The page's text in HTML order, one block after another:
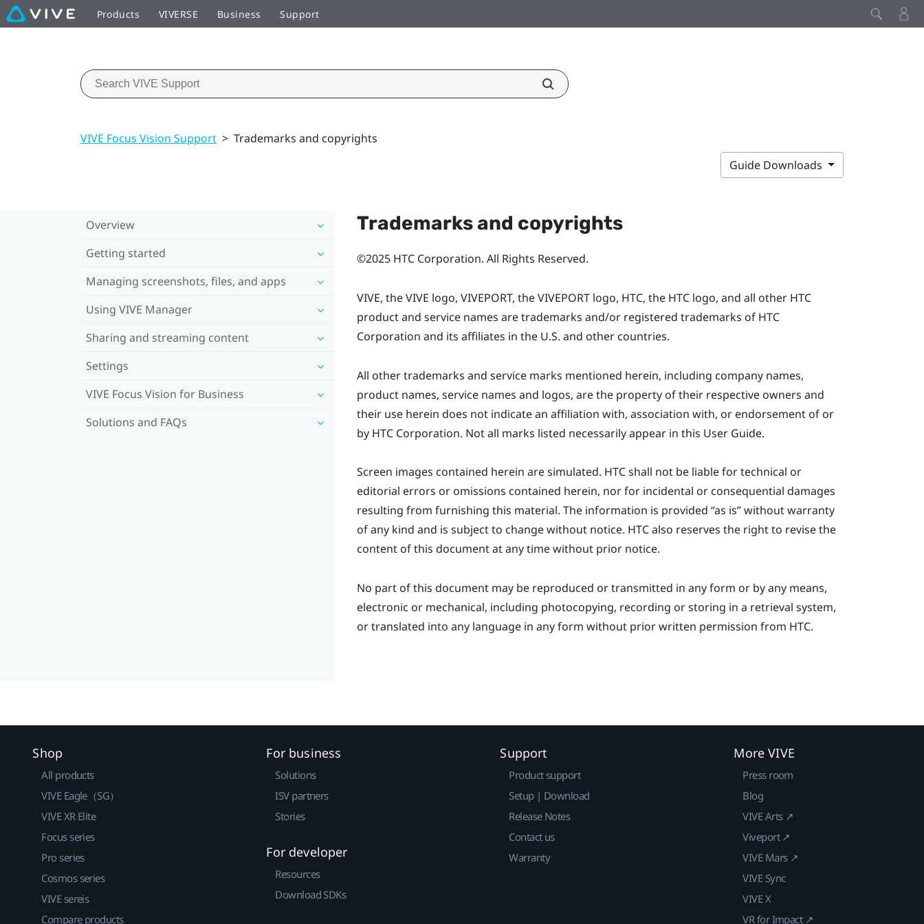
Products VIVERSE Business Support
VIVE Focus Vision Support > Trademarks and copyrights
Guide Downloads
Overview
Getting started
Managing screenshots, files, and apps
Using VIVE Manager
Sharing and streaming content
Settings
VIVE Focus Vision for Business
Solutions and FAQs
Trademarks and copyrights
©2025 HTC Corporation. All Rights Reserved.
VIVE, the VIVE logo, VIVEPORT, the VIVEPORT logo, HTC, the HTC logo, and all other HTC
product and service names are trademarks and/or registered trademarks of HTC
Corporation and its affiliates in the U.S. and other countries.
All other trademarks and service marks mentioned herein, including company names,
product names, service names and logos, are the property of their respective owners and
their use herein does not indicate an affiliation with, association with, or endorsement of or
by HTC Corporation. Not all marks listed necessarily appear in this User Guide.
Screen images contained herein are simulated. HTC shall not be liable for technical or
editorial errors or omissions contained herein, nor for incidental or consequential damages
resulting from furnishing this material. The information is provided ​“‍as is” without warranty
of any kind and is subject to change without notice. HTC also reserves the right to revise the
content of this document at any time without prior notice.
No part of this document may be reproduced or transmitted in any form or by any means,
electronic or mechanical, including photocopying, recording or storing in a retrieval system,
or translated into any language in any form without prior written permission from HTC.
Shop
All products
VIVE Eagle（SG）
VIVE XR Elite
Focus series
Pro series
Cosmos series
VIVE sereis
Compare products
For business
Solutions
ISV partners
Stories
For developer
Resources
Download SDKs
Support
Product support
Setup | Download
Release Notes
Contact us
Warranty
More VIVE
Press room
Blog
VIVE Arts ↗
Viveport ↗
VIVE Mars ↗
VIVE Sync
VIVE X
VR for Impact ↗